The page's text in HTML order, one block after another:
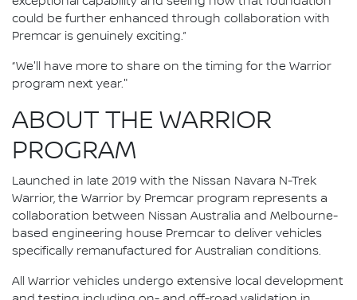
could be further enhanced through collaboration with
Premcar is genuinely exciting.”
“We'll have more to share on the timing for the Warrior
program next year."
ABOUT THE WARRIOR
PROGRAM
Launched in late 2019 with the Nissan Navara N-Trek
Warrior, the Warrior by Premcar program represents a
collaboration between Nissan Australia and Melbourne-
based engineering house Premcar to deliver vehicles
specifically remanufactured for Australian conditions.
All Warrior vehicles undergo extensive local development